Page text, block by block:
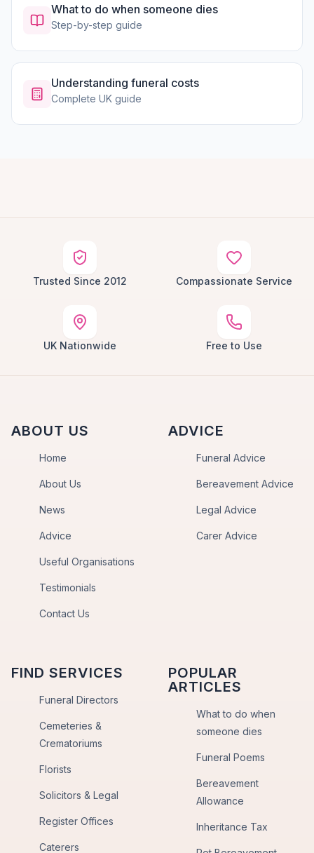
What to do when someone dies
Step-by-step guide
Understanding funeral costs
Complete UK guide
Trusted Since 2012 Compassionate Service
UK Nationwide Free to Use
ABOUT US
Home
About Us
News
Advice
Useful Organisations
Testimonials
Contact Us
ADVICE
Funeral Advice
Bereavement Advice
Legal Advice
Carer Advice
FIND SERVICES
Funeral Directors
Cemeteries &
Crematoriums
Florists
Solicitors & Legal
Register Offices
Caterers
POPULAR
ARTICLES
What to do when
someone dies
Funeral Poems
Bereavement
Allowance
Inheritance Tax